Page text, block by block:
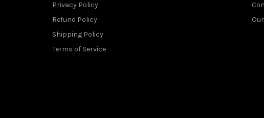
Privacy Policy
Refund Policy
Shipping Policy
Terms of Service